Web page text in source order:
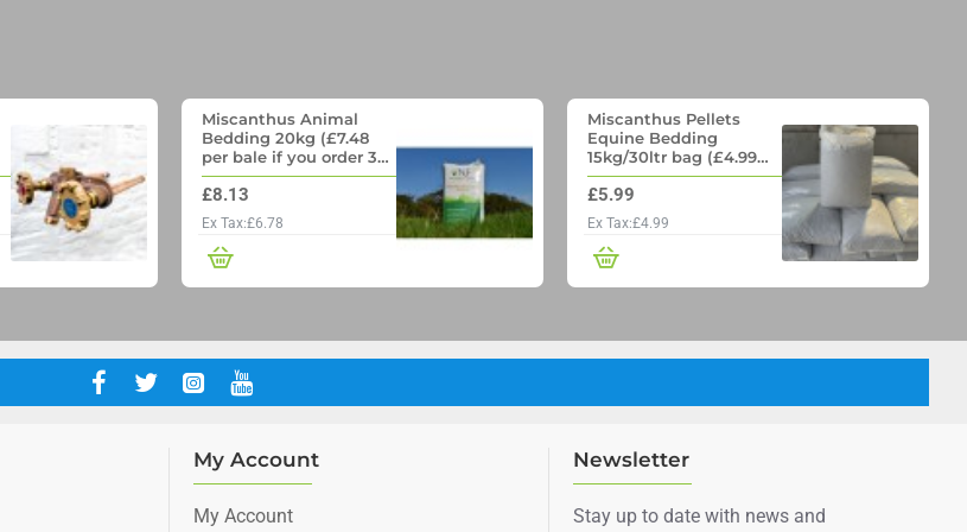
Miscanthus Animal
Bedding 20kg (£7.48
per bale if you order 36
Bales)
£8.13
Ex Tax:£6.78
Miscanthus Pellets
Equine Bedding
15kg/30ltr bag (£4.99
per bag if you order 70
bags on a pallet)
£5.99
Ex Tax:£4.99
My Account
My Account
Newsletter
Stay up to date with news and